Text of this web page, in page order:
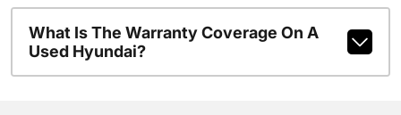
What Is The Warranty Coverage On A
Used Hyundai?